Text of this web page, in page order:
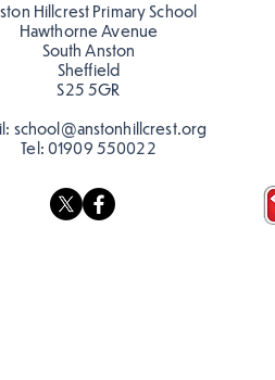
Hillcrest Primary School
Hawthorne Avenue
South Anston
Sheffield
S25 5GR
school@anstonhillcrest.org
Tel: 01909 550022